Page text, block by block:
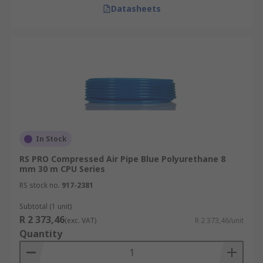
Datasheets
In Stock
RS PRO Compressed Air Pipe Blue Polyurethane 8
mm 30 m CPU Series
RS stock no. 917-2381
Subtotal (1 unit)
R 2 373,46(exc. VAT) R 2 373,46/unit
Quantity